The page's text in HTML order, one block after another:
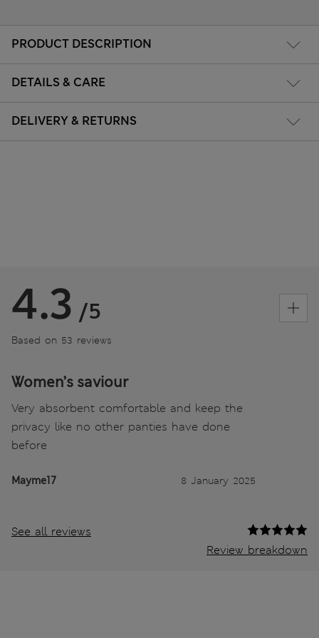
PRODUCT DESCRIPTION
DETAILS & CARE
DELIVERY & RETURNS
4.3 /5
Based on 53 reviews
Women’s saviour
Very absorbent comfortable and keep the
privacy like no other panties have done
before
Mayme17 8 January 2025
See all reviews
Review breakdown